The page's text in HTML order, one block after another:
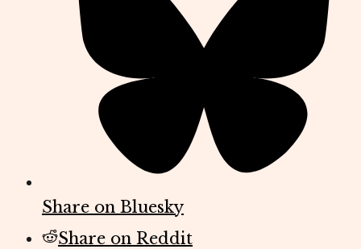
Share on Bluesky
Share on Reddit